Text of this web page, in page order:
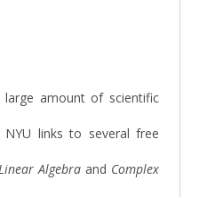
amount of scientific
NYU links to several free
Algebra and Complex